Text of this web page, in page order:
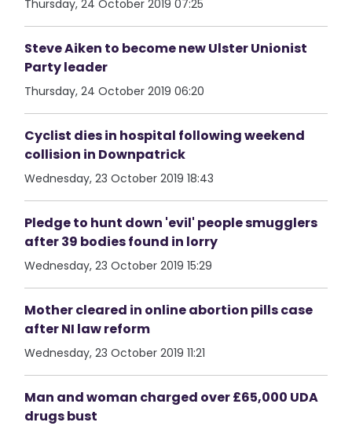
Thursday, 24 October 2019 07:25
Steve Aiken to become new Ulster Unionist
Party leader
Thursday, 24 October 2019 06:20
Cyclist dies in hospital following weekend
collision in Downpatrick
Wednesday, 23 October 2019 18:43
Pledge to hunt down 'evil' people smugglers
after 39 bodies found in lorry
Wednesday, 23 October 2019 15:29
Mother cleared in online abortion pills case
after NI law reform
Wednesday, 23 October 2019 11:21
Man and woman charged over £65,000 UDA
drugs bust